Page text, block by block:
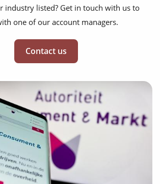
industry listed? Get in touch with us to
one of our account managers.
Contact us